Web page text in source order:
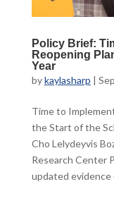
Policy Brief:
Reopening
Year
bykaylasharp
Time to
the Start of the
Cho Lelydeyvis
Research Center
updated evidence